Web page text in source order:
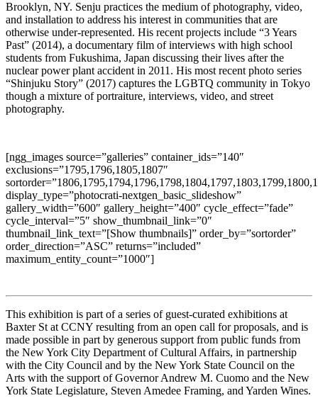
Brooklyn, NY. Senju practices the medium of photography, video,
and installation to address his interest in communities that are
otherwise under-represented. His recent projects include “3 Years
Past” (2014), a documentary film of interviews with high school
students from Fukushima, Japan discussing their lives after the
nuclear power plant accident in 2011. His most recent photo series
“Shinjuku Story” (2017) captures the LGBTQ community in Tokyo
though a mixture of portraiture, interviews, video, and street
photography.
[ngg_images source=”galleries” container_ids=”140″
exclusions=”1795,1796,1805,1807″
display_type=”photocrati-nextgen_basic_slideshow”
gallery_width=”600″ gallery_height=”400″ cycle_effect=”fade”
cycle_interval=”5″ show_thumbnail_link=”0″
thumbnail_link_text=”[Show thumbnails]” order_by=”sortorder”
order_direction=”ASC” returns=”included”
maximum_entity_count=”1000″]
This exhibition is part of a series of guest-curated exhibitions at
Baxter St at CCNY resulting from an open call for proposals, and is
made possible in part by generous support from public funds from
the New York City Department of Cultural Affairs, in partnership
with the City Council and by the New York State Council on the
Arts with the support of Governor Andrew M. Cuomo and the New
York State Legislature, Steven Amedee Framing, and Yarden Wines.